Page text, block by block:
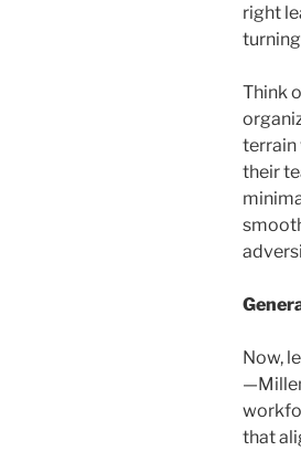
right
Think
terrain
their
Now,
that